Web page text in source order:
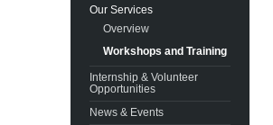
Our Services
Overview
Workshops and Training
Internship & Volunteer
Opportunities
News & Events